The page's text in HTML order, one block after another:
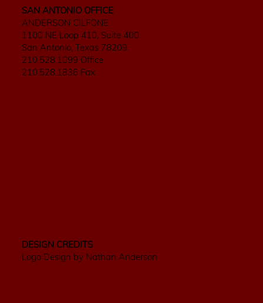
DESIGN CREDITS
Logo Design by Nathan Anderson
SAN ANTONIO OFFICE
ANDERSON CILFONE
1100 NE Loop 410, Suite 400
San Antonio, Texas 78209
210.528.1099 Office
210.528.1836 Fax